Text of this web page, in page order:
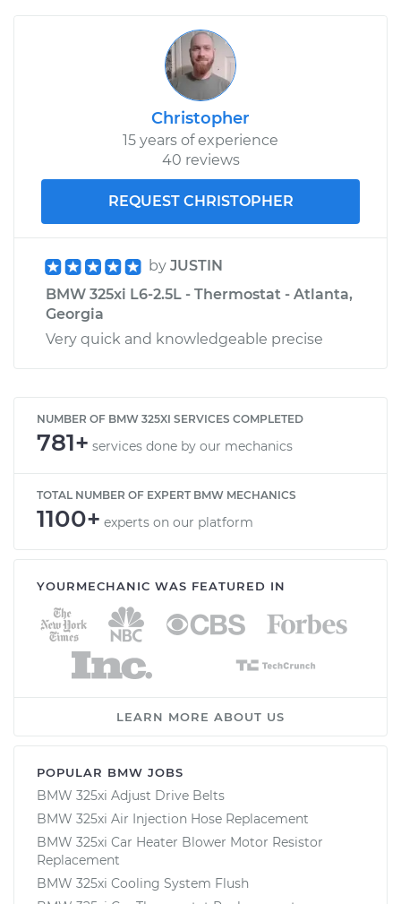
Christopher
15 years of experience
40 reviews
REQUEST CHRISTOPHER
by JUSTIN
BMW 325xi L6-2.5L - Thermostat - Atlanta,
Georgia
Very quick and knowledgeable precise
NUMBER OF BMW 325XI SERVICES COMPLETED
781+ services done by our mechanics
TOTAL NUMBER OF EXPERT BMW MECHANICS
1100+ experts on our platform
YOURMECHANIC WAS FEATURED IN
LEARN MORE ABOUT US
POPULAR BMW JOBS
BMW 325xi Adjust Drive Belts
BMW 325xi Air Injection Hose Replacement
BMW 325xi Car Heater Blower Motor Resistor
Replacement
BMW 325xi Cooling System Flush